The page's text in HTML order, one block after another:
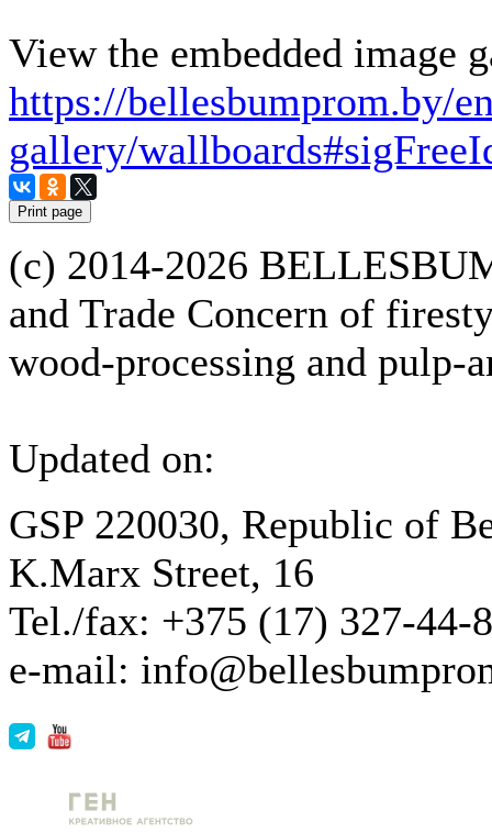
View the embedded image
https://bellesbumprom.by/
gallery/
(с) 2014-2026
and Trade Concern of
wood-processing and pulp-
Updated on:
GSP 220030, Republic of
K.Marx Street, 16
Tel./fax: +375 (17) 327-44-
e-mail: